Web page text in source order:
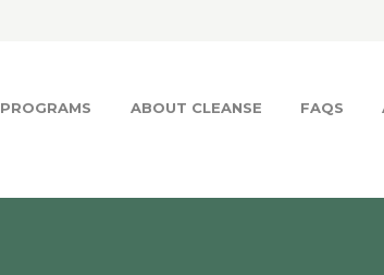
PROGRAMS ABOUT CLEANSE FAQS